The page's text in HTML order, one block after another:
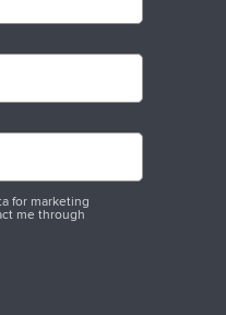
for marketing
me through